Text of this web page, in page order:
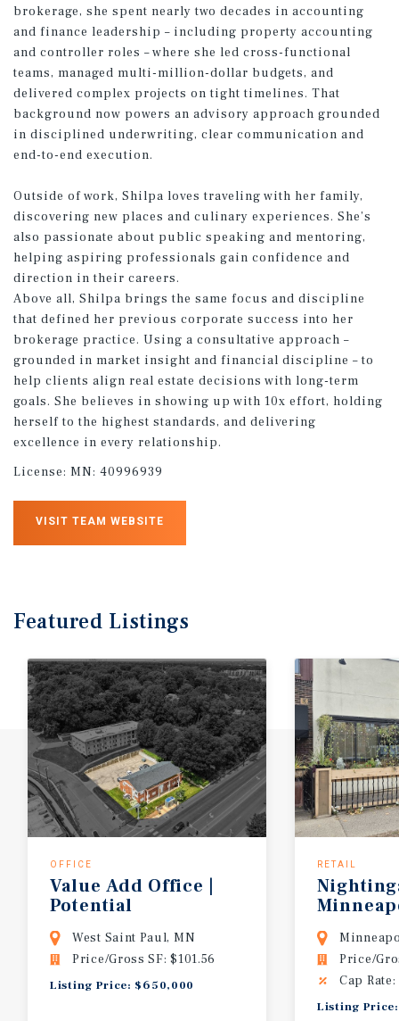
brokerage, she spent nearly two decades in accounting
and finance leadership – including property accounting
and controller roles – where she led cross-functional
teams, managed multi-million-dollar budgets, and
delivered complex projects on tight timelines. That
background now powers an advisory approach grounded
in disciplined underwriting, clear communication and
end-to-end execution.
Outside of work, Shilpa loves traveling with her family,
discovering new places and culinary experiences. She’s
also passionate about public speaking and mentoring,
helping aspiring professionals gain confidence and
direction in their careers.
Above all, Shilpa brings the same focus and discipline
that defined her previous corporate success into her
brokerage practice. Using a consultative approach –
grounded in market insight and financial discipline – to
help clients align real estate decisions with long-term
goals. She believes in showing up with 10x effort, holding
herself to the highest standards, and delivering
excellence in every relationship.
License: MN: 40996939
VISIT TEAM WEBSITE
Featured Listings
OFFICE
Value Add Office |
Potential
Redevelopment Site
West Saint Paul, MN
Price/Gross SF: $101.56
Listing Price: $650,000
RETAIL
Price/
Cap
Listing